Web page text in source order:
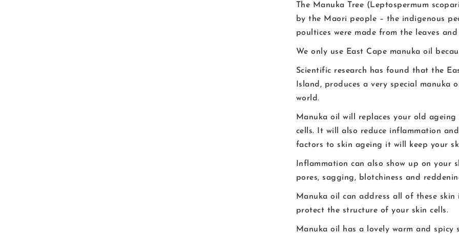
The Manuka Tree (Leptospermum
by the Maori people – the indigenous
poultices were made from the leaves
We only use East Cape manuka oil
Scientific research has found that the
Island, produces a very special manuka
world.
Manuka oil will replaces your old
cells. It will also reduce inflammation
factors to skin ageing it will keep your
Inflammation can also show up on your
pores, sagging, blotchiness and
Manuka oil can address all of these
protect the structure of your skin cells.
Manuka oil has a lovely warm and spicy